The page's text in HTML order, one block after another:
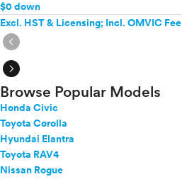
$0 down
Excl. HST & Licensing; Incl. OMVIC Fee
expand_circle_right
expand_circle_right
Browse Popular Models
Honda Civic
Toyota Corolla
Hyundai Elantra
Toyota RAV4
Nissan Rogue